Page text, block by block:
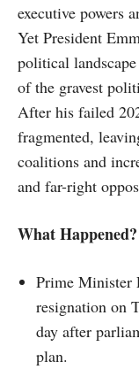
executive powers
Yet President
political
of the gravest
After his failed
fragmented,
coalitions and
and far-right
What Happened?
Prime Minister
resignation on
day after
plan.